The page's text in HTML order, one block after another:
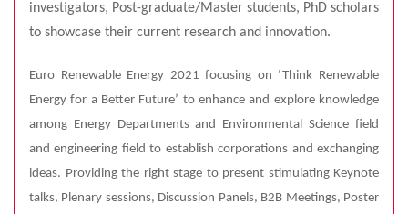
investigators, Post-graduate/Master students, PhD scholars
to showcase their current research and innovation.
Euro Renewable Energy 2021 focusing on ‘Think Renewable
Energy for a Better Future’ to enhance and explore knowledge
among Energy Departments and Environmental Science field
and engineering field to establish corporations and exchanging
ideas. Providing the right stage to present stimulating Keynote
talks, Plenary sessions, Discussion Panels, B2B Meetings, Poster